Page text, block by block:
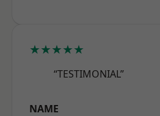
★★★★★
“TESTIMONIAL”
NAME